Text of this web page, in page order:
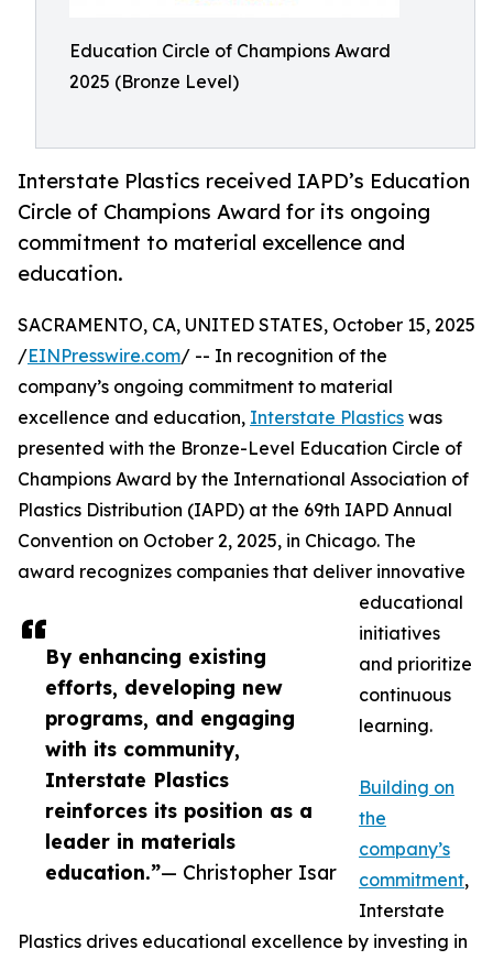
Education Circle of Champions Award
2025 (Bronze Level)
Interstate Plastics received IAPD’s Education
Circle of Champions Award for its ongoing
commitment to material excellence and
education.
By enhancing existing
efforts, developing new
programs, and engaging
with its community,
Interstate Plastics
reinforces its position as a
leader in materials
education.”— Christopher Isar
SACRAMENTO, CA, UNITED STATES, October 15, 2025
/EINPresswire.com/ -- In recognition of the
company’s ongoing commitment to material
excellence and education, Interstate Plastics was
presented with the Bronze-Level Education Circle of
Champions Award by the International Association of
Plastics Distribution (IAPD) at the 69th IAPD Annual
Convention on October 2, 2025, in Chicago. The
award recognizes companies that deliver innovative
educational
initiatives
and prioritize
continuous
learning.
Building on
the
company’s
commitment,
Interstate
Plastics drives educational excellence by investing in